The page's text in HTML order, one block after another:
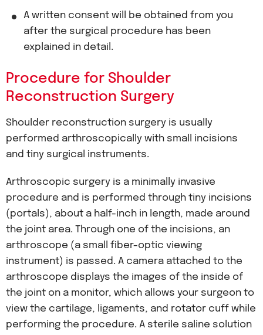
A written consent will be obtained from you
after the surgical procedure has been
explained in detail.
Procedure for Shoulder
Reconstruction Surgery
Shoulder reconstruction surgery is usually
performed arthroscopically with small incisions
and tiny surgical instruments.
Arthroscopic surgery is a minimally invasive
procedure and is performed through tiny incisions
(portals), about a half-inch in length, made around
the joint area. Through one of the incisions, an
arthroscope (a small fiber-optic viewing
instrument) is passed. A camera attached to the
arthroscope displays the images of the inside of
the joint on a monitor, which allows your surgeon to
view the cartilage, ligaments, and rotator cuff while
performing the procedure. A sterile saline solution